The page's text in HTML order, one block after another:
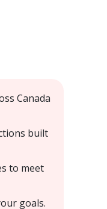
Canada
built
to meet
goals.